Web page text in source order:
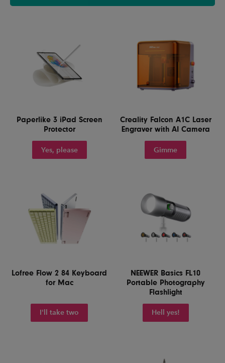
Paperlike 3 iPad Screen
Protector
Yes, please
Creality Falcon A1C Laser
Engraver with AI Camera
Gimme
Lofree Flow 2 84 Keyboard
for Mac
I'll take two
NEEWER Basics FL10
Portable Photography
Flashlight
Hell yes!